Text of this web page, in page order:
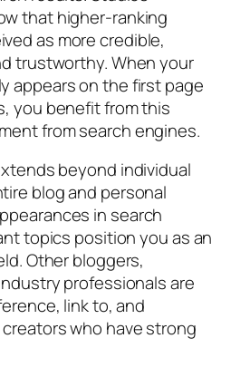
that higher-ranking
as more credible,
trustworthy. When your
appears on the first page
you benefit from this
from search engines.
beyond individual
blog and personal
in search
topics position you as an
Other bloggers,
professionals are
link to, and
who have strong